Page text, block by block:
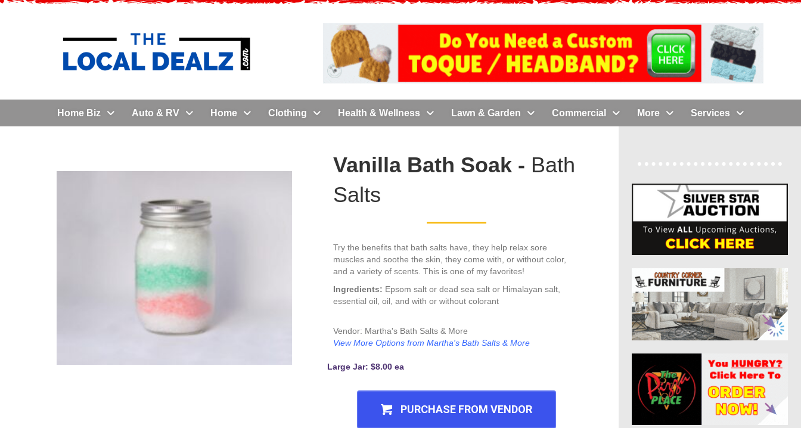
Home Biz Auto & RV Home Clothing Health & Wellness Lawn & Garden Commercial More Services
Vanilla Bath Soak - Bath
Salts
Try the benefits that bath salts have, they help relax sore
muscles and soothe the skin, they come with, or without color,
and a variety of scents. This is one of my favorites!
Ingredients: Epsom salt or dead sea salt or Himalayan salt,
essential oil, oil, and with or without colorant
Vendor: Martha's Bath Salts & More
View More Options from Martha's Bath Salts & More
Large Jar: $8.00 ea
PURCHASE FROM VENDOR